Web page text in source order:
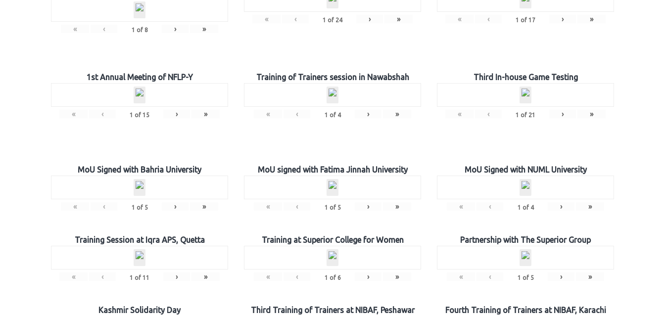
« ‹ 1 of 8 › »
« ‹ 1 of 24 › » « ‹ 1 of 17 › »
1st Annual Meeting of NFLP-Y
« ‹ 1 of 15 › »
Training of Trainers session in Nawabshah
« ‹ 1 of 4 › »
Third In-house Game Testing
« ‹ 1 of 21 › »
MoU Signed with Bahria University
« ‹ 1 of 5 › »
MoU signed with Fatima Jinnah University
« ‹ 1 of 5 › »
MoU Signed with NUML University
« ‹ 1 of 4 › »
Training Session at Iqra APS, Quetta
« ‹ 1 of 11 › »
Training at Superior College for Women
« ‹ 1 of 6 › »
Partnership with The Superior Group
« ‹ 1 of 5 › »
Kashmir Solidarity Day Third Training of Trainers at NIBAF, Peshawar Fourth Training of Trainers at NIBAF, Karachi